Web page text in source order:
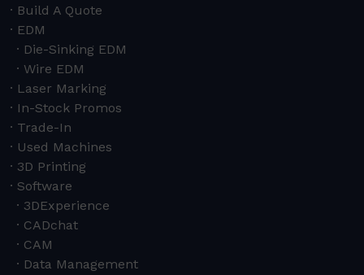
Build A Quote
EDM
Die-Sinking EDM
Wire EDM
Laser Marking
In-Stock Promos
Trade-In
Used Machines
3D Printing
Software
3DExperience
CADchat
CAM
Data Management